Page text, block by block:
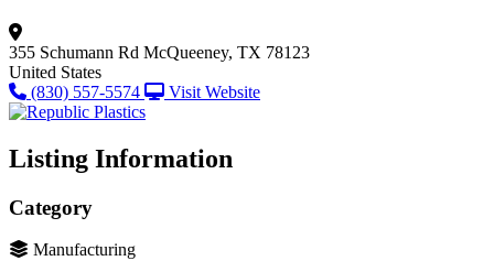
355 Schumann Rd McQueeney, TX 78123
United States
(830) 557-5574
Visit Website
Listing Information
Category
Manufacturing